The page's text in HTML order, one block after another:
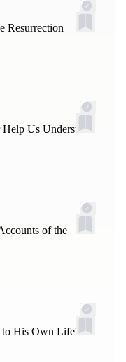
6 (Salt Lake
FARMS 1988),
Resurrection
Us Understand
of the
to His Own Life?